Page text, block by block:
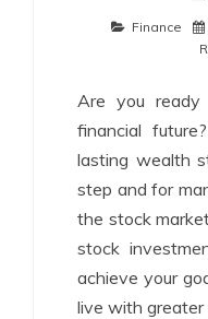
Finance
Are you
financial
lasting wealth
step and for
the stock
stock
achieve your
live with greater